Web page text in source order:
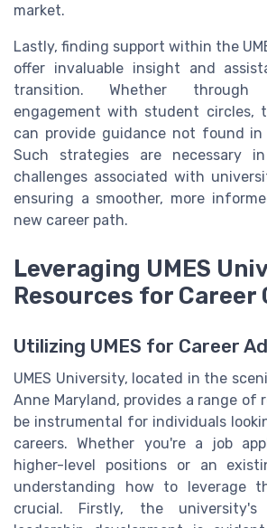
market.
Lastly, finding support within the
offer invaluable insight and
transition. Whether through
engagement with student circles,
can provide guidance not found in
Such strategies are necessary
challenges associated with
ensuring a smoother, more
new career path.
Leveraging UMES
Resources for Career
Utilizing UMES for Career
UMES University, located in the
Anne Maryland, provides a range of
be instrumental for individuals
careers. Whether you're a job
higher-level positions or an
understanding how to leverage
crucial. Firstly, the